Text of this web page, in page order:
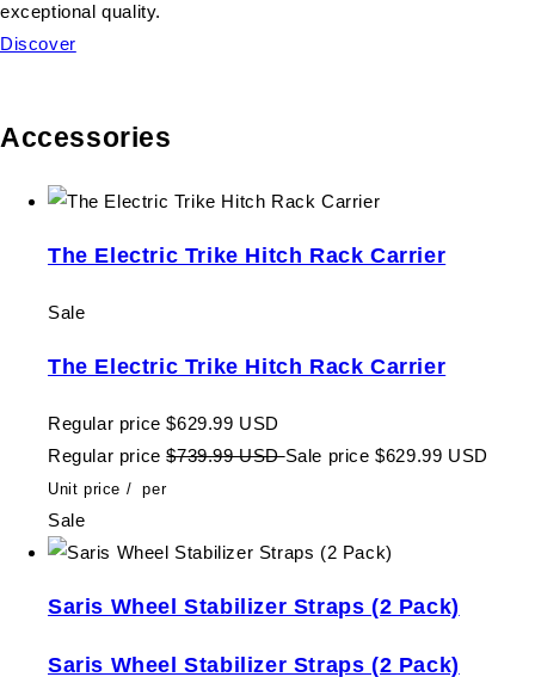
exceptional quality.
Discover
Accessories
The Electric Trike Hitch Rack Carrier
Sale
The Electric Trike Hitch Rack Carrier
Regular price $629.99 USD
Regular price $739.99 USDSale price $629.99 USD
Unit price / per
Sale
Saris Wheel Stabilizer Straps (2 Pack)
Saris Wheel Stabilizer Straps (2 Pack)